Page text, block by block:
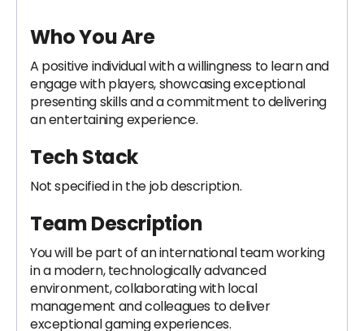
Who You Are
A positive individual with a willingness to learn and
engage with players, showcasing exceptional
presenting skills and a commitment to delivering
an entertaining experience.
Tech Stack
Not specified in the job description.
Team Description
You will be part of an international team working
in a modern, technologically advanced
environment, collaborating with local
management and colleagues to deliver
exceptional gaming experiences.